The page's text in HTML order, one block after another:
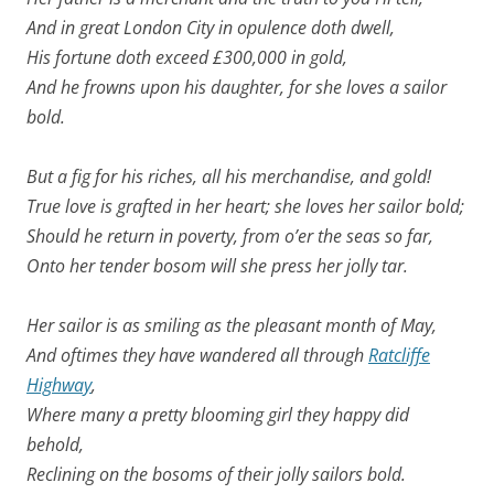
And in greatLondon Cityin opulence doth dwell,
His fortune doth exceed £300,000 in gold,
And he frowns upon his daughter, for she loves a sailor
bold.
But a fig for his riches, all his merchandise, and gold!
True love is grafted in her heart; she loves her sailor bold;
Should he return in poverty, from o’er the seas so far,
Onto her tender bosom will she press her jolly tar.
Her sailor is as smiling as the pleasant month of May,
And oftimes they have wandered all throughRatcliffe
Highway,
Where many a pretty blooming girl they happy did
behold,
Reclining on the bosoms of their jolly sailors bold.